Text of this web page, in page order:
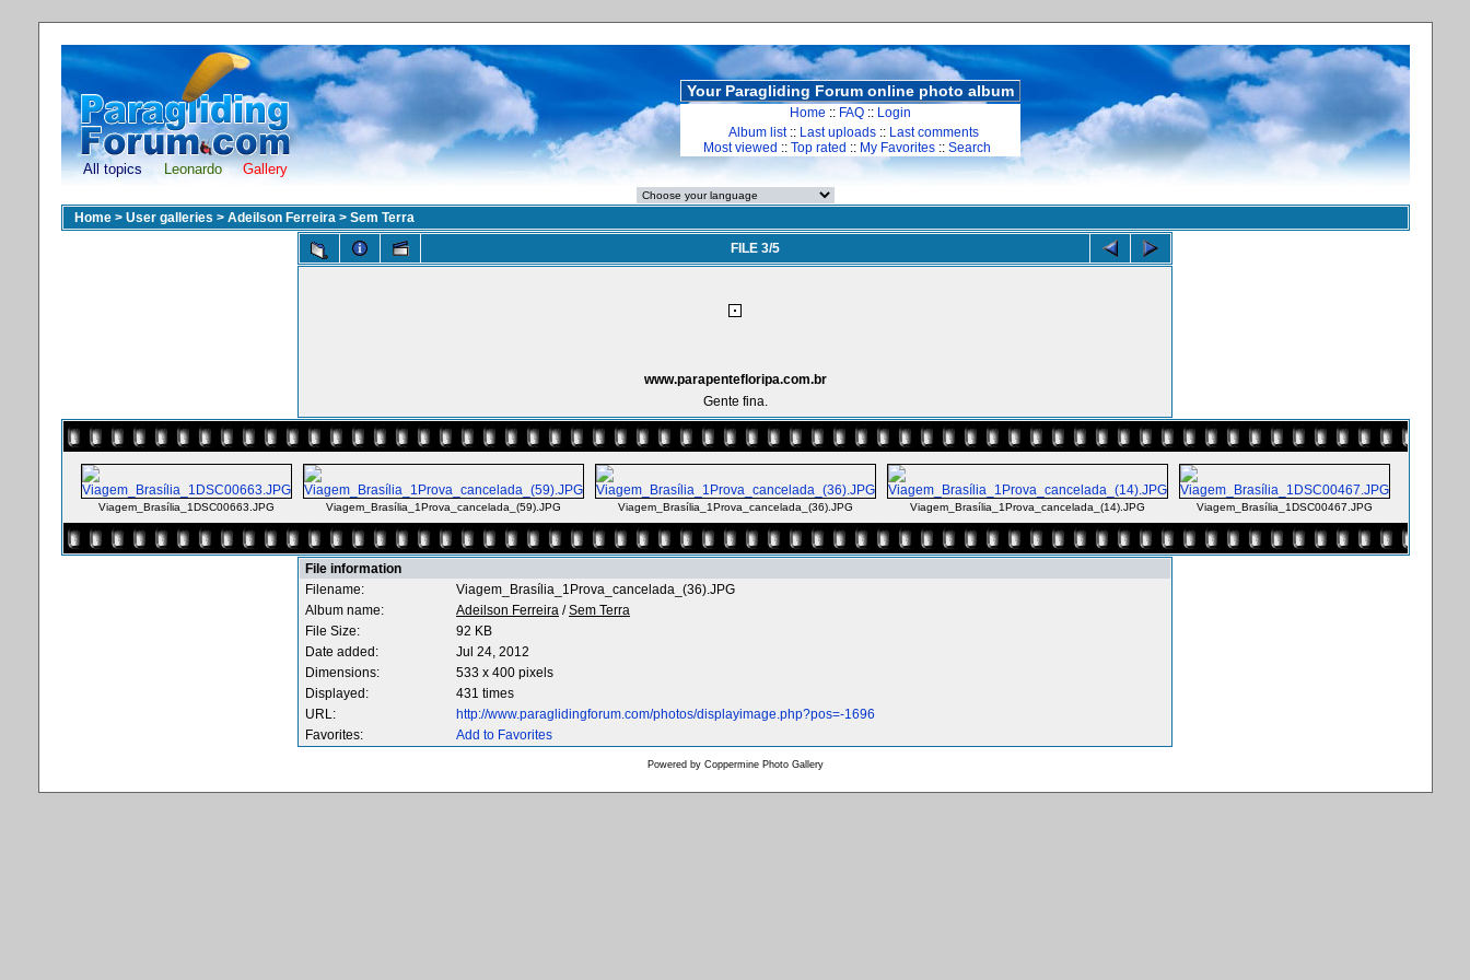
All topics Leonardo Gallery
Your Paragliding Forum online photo album
Home :: FAQ :: Login
Album list:: Last uploads :: Last comments
Most viewed :: Top rated :: My Favorites :: Search
Home> User galleries > Adeilson Ferreira> Sem Terra
FILE 3/5
www.parapentefloripa.com.br
Gente fina.
Viagem_Brasília_1DSC00663.JPG Viagem_Brasília_1Prova_cancelada_(59).JPG Viagem_Brasília_1Prova_cancelada_(36).JPG Viagem_Brasília_1Prova_cancelada_(14).JPG Viagem_Brasília_1DSC00467.JPG
File information
Filename:
Viagem_Brasília_1Prova_cancelada_(36).JPG
Album name:
Adeilson Ferreira /Sem Terra
File Size:
92 KB
Date added:
Jul 24, 2012
Dimensions:
533 x 400 pixels
Displayed:
431 times
URL:
http://www.paraglidingforum.com/photos/displayimage.php?pos=-1696
Favorites:
Add to Favorites
Powered by Coppermine Photo Gallery